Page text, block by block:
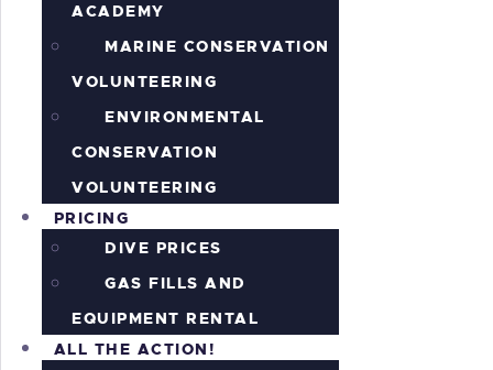
ACADEMY
MARINE CONSERVATION
VOLUNTEERING
ENVIRONMENTAL
CONSERVATION
VOLUNTEERING
PRICING
DIVE PRICES
GAS FILLS AND
EQUIPMENT RENTAL
ALL THE ACTION!